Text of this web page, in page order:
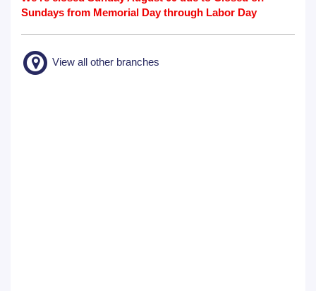
Sundays from Memorial Day through Labor Day
View all other branches